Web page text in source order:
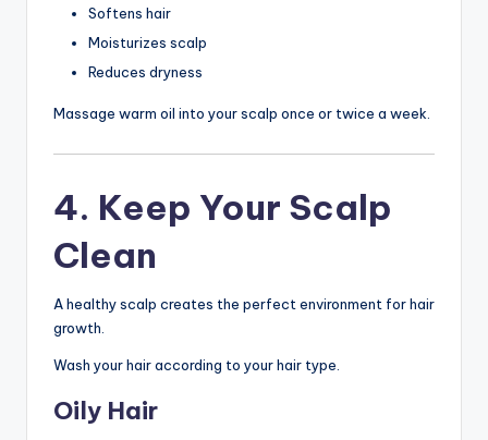
Softens hair
Moisturizes scalp
Reduces dryness
Massage warm oil into your scalp once or twice a week.
4. Keep Your Scalp
Clean
A healthy scalp creates the perfect environment for hair
growth.
Wash your hair according to your hair type.
Oily Hair